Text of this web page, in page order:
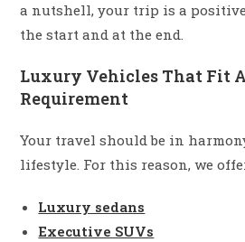
a nutshell, your trip is a
the start and at the end.
Luxury Vehicles That Fit
Requirement
Your travel should be in
lifestyle. For this reason, we
Luxury sedans
Executive SUVs